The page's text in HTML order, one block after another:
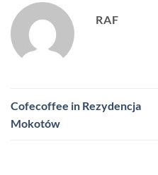
RAF
Cofecoffee in Rezydencja
Mokotów